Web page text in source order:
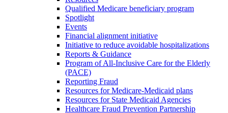
Qualified Medicare beneficiary program
Spotlight
Events
Financial alignment initiative
Initiative to reduce avoidable hospitalizations
Reports & Guidance
Program of All-Inclusive Care for the Elderly
(PACE)
Reporting Fraud
Resources for Medicare-Medicaid plans
Resources for State Medicaid Agencies
Healthcare Fraud Prevention Partnership